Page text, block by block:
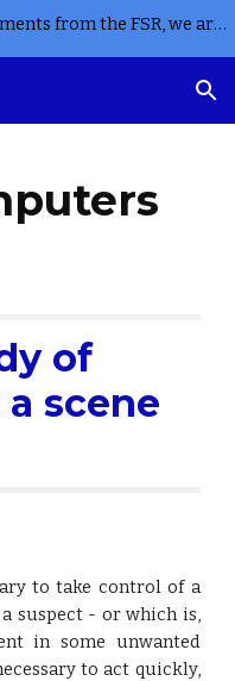
9/Mar/2023: In light of recent statements from the FSR, we are not currently accepting any new instructions for criminal casework in England or Wales
of
scene
to take control of a
suspect - or which is,
in some unwanted
to act quickly,